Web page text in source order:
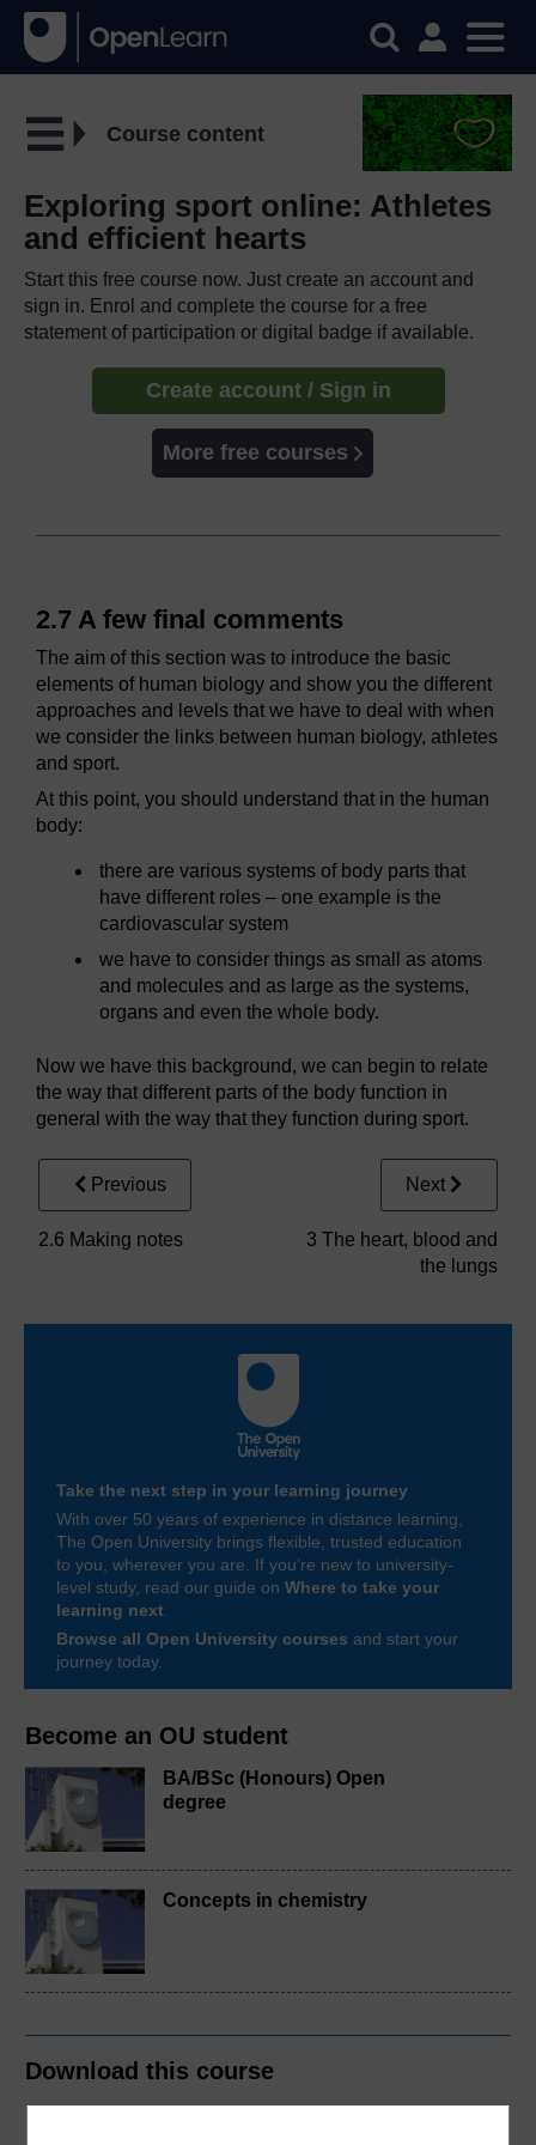
Become an OU student
BA/BSc (Honours) Open
degree
Concepts in chemistry
Download this course
Course content
Exploring sport online: Athletes
and efficient hearts
Start this free course now. Just create an account and
sign in. Enrol and complete the course for a free
statement of participation or digital badge if available.
Create account / Sign in
More free courses
2.7 A few final comments
The aim of this section was to introduce the basic
elements of human biology and show you the different
approaches and levels that we have to deal with when
we consider the links between human biology, athletes
and sport.
At this point, you should understand that in the human
body:
there are various systems of body parts that
have different roles – one example is the
cardiovascular system
we have to consider things as small as atoms
and molecules and as large as the systems,
organs and even the whole body.
Now we have this background, we can begin to relate
the way that different parts of the body function in
general with the way that they function during sport.
Previous
2.6 Making notes
Next
3 The heart, blood and
the lungs
Take the next step in your learning journey
With over 50 years of experience in distance learning,
The Open University brings flexible, trusted education
to you, wherever you are. If you’re new to university-
level study, read our guide on Where to take your
learning next
Browse all Open University courses and start your
journey today.